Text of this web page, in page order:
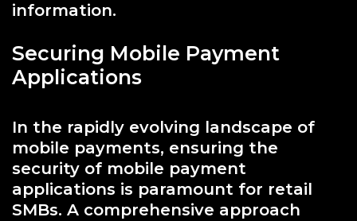
information.
Securing Mobile Payment
Applications
In the rapidly evolving landscape of
mobile payments, ensuring the
security of mobile payment
applications is paramount for retail
SMBs. A comprehensive approach